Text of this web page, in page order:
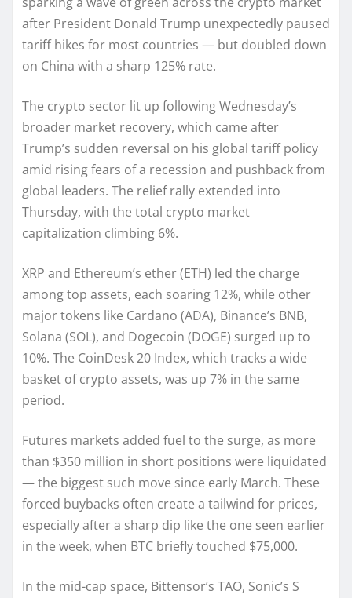
after President Donald Trump unexpectedly paused
tariff hikes for most countries — but doubled down
on China with a sharp 125% rate.
The crypto sector lit up following Wednesday’s
broader market recovery, which came after
Trump’s sudden reversal on his global tariff policy
amid rising fears of a recession and pushback from
global leaders. The relief rally extended into
Thursday, with the total crypto market
capitalization climbing 6%.
XRP and Ethereum’s ether (ETH) led the charge
among top assets, each soaring 12%, while other
major tokens like Cardano (ADA), Binance’s BNB,
Solana (SOL), and Dogecoin (DOGE) surged up to
10%. The CoinDesk 20 Index, which tracks a wide
basket of crypto assets, was up 7% in the same
period.
Futures markets added fuel to the surge, as more
than $350 million in short positions were liquidated
— the biggest such move since early March. These
forced buybacks often create a tailwind for prices,
especially after a sharp dip like the one seen earlier
in the week, when BTC briefly touched $75,000.
In the mid-cap space, Bittensor’s TAO, Sonic’s S